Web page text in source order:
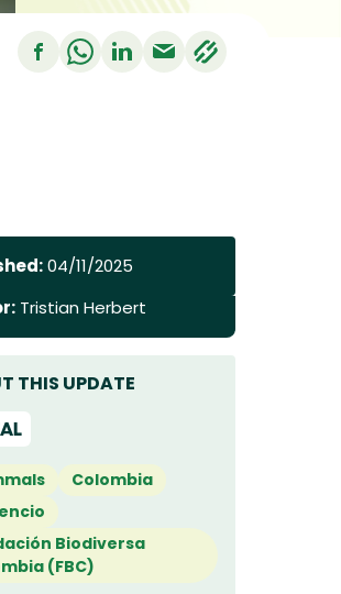
04/11/2025
Tristian Herbert
THIS UPDATE
Colombia
Biodiversa
(FBC)